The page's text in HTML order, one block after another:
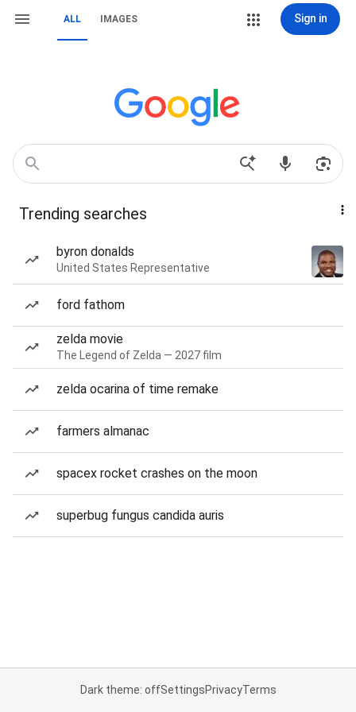
ALL IMAGES Sign in
Trending searches
byron donalds
United States Representative
ford fathom
zelda movie
The Legend of Zelda — 2027 film
zelda ocarina of time remake
farmers almanac
spacex rocket crashes on the moon
superbug fungus candida auris
Dark theme: offSettingsPrivacyTerms